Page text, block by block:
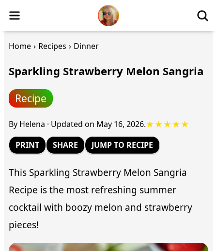
Home › Recipes › Dinner
Sparkling Strawberry Melon Sangria
Recipe
By Helena · Updated on May 16, 2026.★★★★★
SHARE
PRINT JUMP TO RECIPE
This Sparkling Strawberry Melon Sangria
Recipe is the most refreshing summer
cocktail with boozy melon and strawberry
pieces!